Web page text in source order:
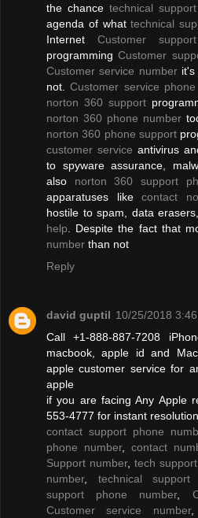
the chance technical
agenda of whattechnical
InternetCustomer
programmingCustomer
Customer service numberit's
not.Customer service
norton 360 support
norton 360 phone number
norton 360 phone support
customer service antivirus
to spyware assurance,
also norton 360 support
apparatuses likecontact
hostile to spam, data
help . Despite the fact that
number than not
Reply
david guptil 10/25/2018 3:46
Call +1-888-887-7208
macbook, apple id and
apple customer service for
apple
if you are facing Any Apple
553-4777 for instant
contact support phone
phone number, contact
Support number, tech
number, technical
support phone number,
Customer service number